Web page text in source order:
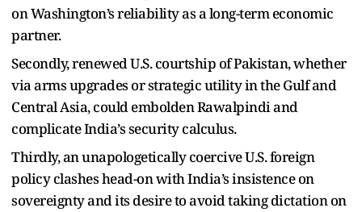
on Washington’s reliability as a long-term economic
partner.​
Secondly, renewed U.S. courtship of Pakistan, whether
via arms upgrades or strategic utility in the Gulf and
Central Asia, could embolden Rawalpindi and
complicate India’s security calculus.​
Thirdly, an unapologetically coercive U.S. foreign
policy clashes head-on with India’s insistence on
sovereignty and its desire to avoid taking dictation on